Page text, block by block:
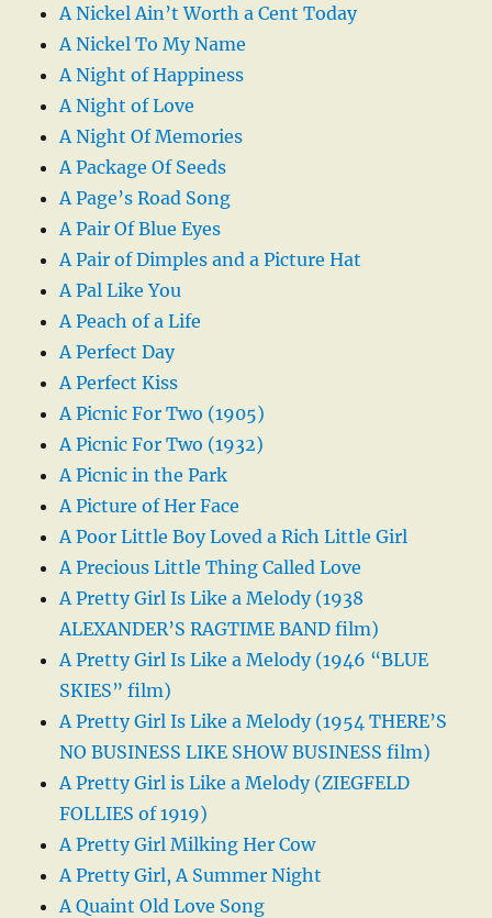
A Nickel Ain’t Worth a Cent Today
A Nickel To My Name
A Night of Happiness
A Night of Love
A Night Of Memories
A Package Of Seeds
A Page’s Road Song
A Pair Of Blue Eyes
A Pair of Dimples and a Picture Hat
A Pal Like You
A Peach of a Life
A Perfect Day
A Perfect Kiss
A Picnic For Two (1905)
A Picnic For Two (1932)
A Picnic in the Park
A Picture of Her Face
A Poor Little Boy Loved a Rich Little Girl
A Precious Little Thing Called Love
A Pretty Girl Is Like a Melody (1938
ALEXANDER’S RAGTIME BAND film)
A Pretty Girl Is Like a Melody (1946 “BLUE
SKIES” film)
A Pretty Girl Is Like a Melody (1954 THERE’S
NO BUSINESS LIKE SHOW BUSINESS film)
A Pretty Girl is Like a Melody (ZIEGFELD
FOLLIES of 1919)
A Pretty Girl Milking Her Cow
A Pretty Girl, A Summer Night
A Quaint Old Love Song